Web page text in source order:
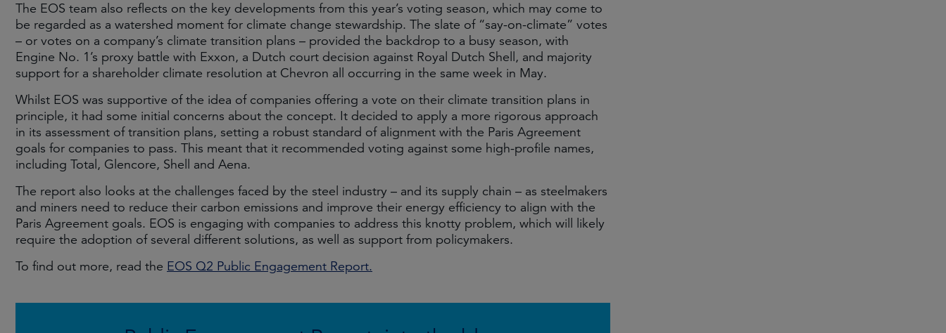
The EOS team also reflects on the key developments from this year’s voting season, which may come to
be regarded as a watershed moment for climate change stewardship. The slate of “say-on-climate” votes
– or votes on a company’s climate transition plans – provided the backdrop to a busy season, with
Engine No. 1’s proxy battle with Exxon, a Dutch court decision against Royal Dutch Shell, and majority
support for a shareholder climate resolution at Chevron all occurring in the same week in May.
Whilst EOS was supportive of the idea of companies offering a vote on their climate transition plans in
principle, it had some initial concerns about the concept. It decided to apply a more rigorous approach
in its assessment of transition plans, setting a robust standard of alignment with the Paris Agreement
goals for companies to pass. This meant that it recommended voting against some high-profile names,
including Total, Glencore, Shell and Aena.
The report also looks at the challenges faced by the steel industry – and its supply chain – as steelmakers
and miners need to reduce their carbon emissions and improve their energy efficiency to align with the
Paris Agreement goals. EOS is engaging with companies to address this knotty problem, which will likely
require the adoption of several different solutions, as well as support from policymakers.
To find out more, read the EOS Q2 Public Engagement Report.